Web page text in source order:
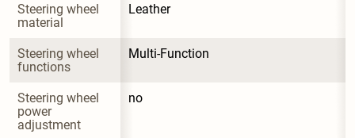
Steering wheel
material
Leather
Steering wheel
functions
Multi-Function
Steering wheel
power
adjustment
no